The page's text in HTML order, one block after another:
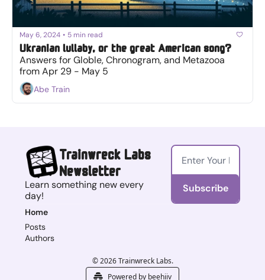
May 6, 2024 • 5 min read
Ukranian lullaby, or the great American song?
Answers for Globle, Chronogram, and Metazooa
from Apr 29 - May 5
Abe Train
Trainwreck Labs
Newsletter
Learn something new every
day!
Subscribe
Home
Posts
Authors
© 2026 Trainwreck Labs.
Powered by beehiiv